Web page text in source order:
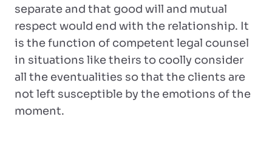
separate and that good will and mutual
respect would end with the relationship. It
is the function of competent legal counsel
in situations like theirs to coolly consider
all the eventualities so that the clients are
not left susceptible by the emotions of the
moment.